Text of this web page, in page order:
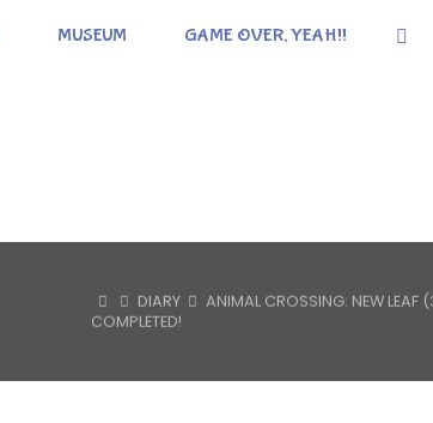
MUSEUM GAME OVER, YEAH!!
HOMEDIARY
ANIMAL CROSSING: NEW LEAF
COMPLETED!